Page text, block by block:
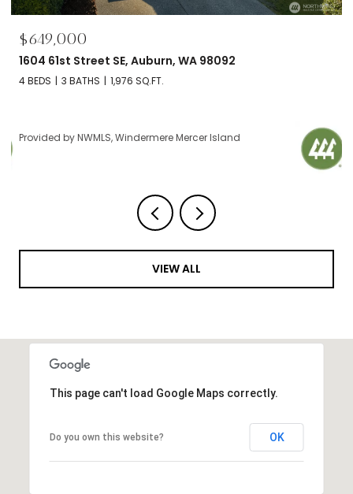
$695,000
2606 NW 57th Street Unit: B, Seattle, WA 98107
2 BEDS 2 BATHS 1,120 SQ.FT.
Provided by NWMLS, Windermere Mercer Island
VIEW ALL
This page can't load Google Maps correctly.
Do you own this website? OK